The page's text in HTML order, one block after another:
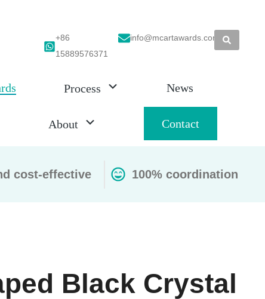
+86
15889576371
info@mcartawards.com
Process News
About Contact
cost-effective 100% coordination
Black Crystal